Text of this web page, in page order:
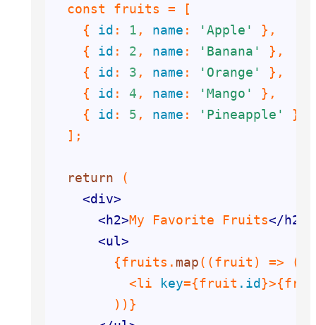
    {
id : 1 , name : 'Apple'
    {
id : 2 , name : 'Banana'
    {
id : 3 , name : 'Orange'
    {
id : 4 , name : 'Mango'
    {
id : 5 , name : 'Pineapple'
return
<div>
<h2>My Favorite Fruits</h2
<ul>
{fruits. map
          <li
key={fruit .id}>